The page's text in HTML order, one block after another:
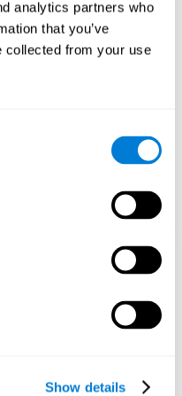
analytics partners who
that you’ve
collected from your use
Show details
skills can help create new
and improve
after 3 weeks.
I don't train my
activation pattern,